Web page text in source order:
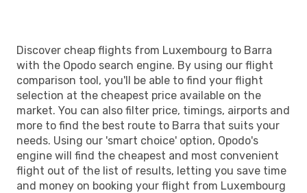
Discover cheap flights from Luxembourg to Barra
with the Opodo search engine. By using our flight
comparison tool, you'll be able to find your flight
selection at the cheapest price available on the
market. You can also filter price, timings, airports and
more to find the best route to Barra that suits your
needs. Using our 'smart choice' option, Opodo's
engine will find the cheapest and most convenient
flight out of the list of results, letting you save time
and money on booking your flight from Luxembourg